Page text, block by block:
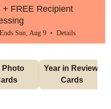
FREE Recipient
Sun, Aug 9 • Details
Photo
Year in Review
Cards